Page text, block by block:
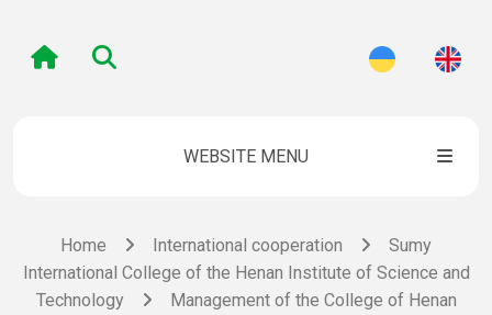
WEBSITE MENU
Home International cooperation
Sumy
International College of the Henan Institute of Science and
Technology
Management of the College of Henan